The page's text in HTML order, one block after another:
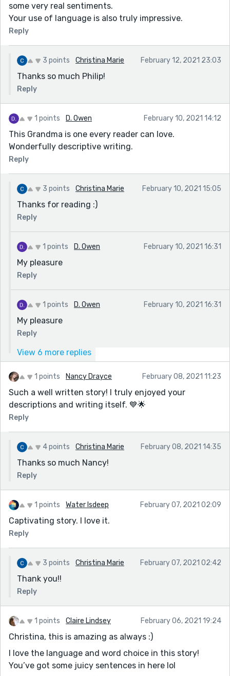
some very real sentiments.
Your use of language is also truly impressive.
Reply
3 points Christina Marie February 12, 2021 23:03
Thanks so much Philip!
Reply
1 points D. Owen February 10, 2021 14:12
This Grandma is one every reader can love.
Wonderfully descriptive writing.
Reply
3 points Christina Marie February 10, 2021 15:05
Thanks for reading :)
Reply
1 points D. Owen February 10, 2021 16:31
My pleasure
Reply
1 points D. Owen February 10, 2021 16:31
My pleasure
Reply
View 6 more replies
1 points Nancy Drayce February 08, 2021 11:23
Such a well written story! I truly enjoyed your
descriptions and writing itself. 💙🌟
Reply
4 points Christina Marie February 08, 2021 14:35
Thanks so much Nancy!
Reply
1 points Water Isdeep February 07, 2021 02:09
Captivating story. I love it.
Reply
3 points Christina Marie February 07, 2021 02:42
Thank you!!
Reply
1 points Claire Lindsey February 06, 2021 19:24
Christina, this is amazing as always :)
I love the language and word choice in this story!
You’ve got some juicy sentences in here lol